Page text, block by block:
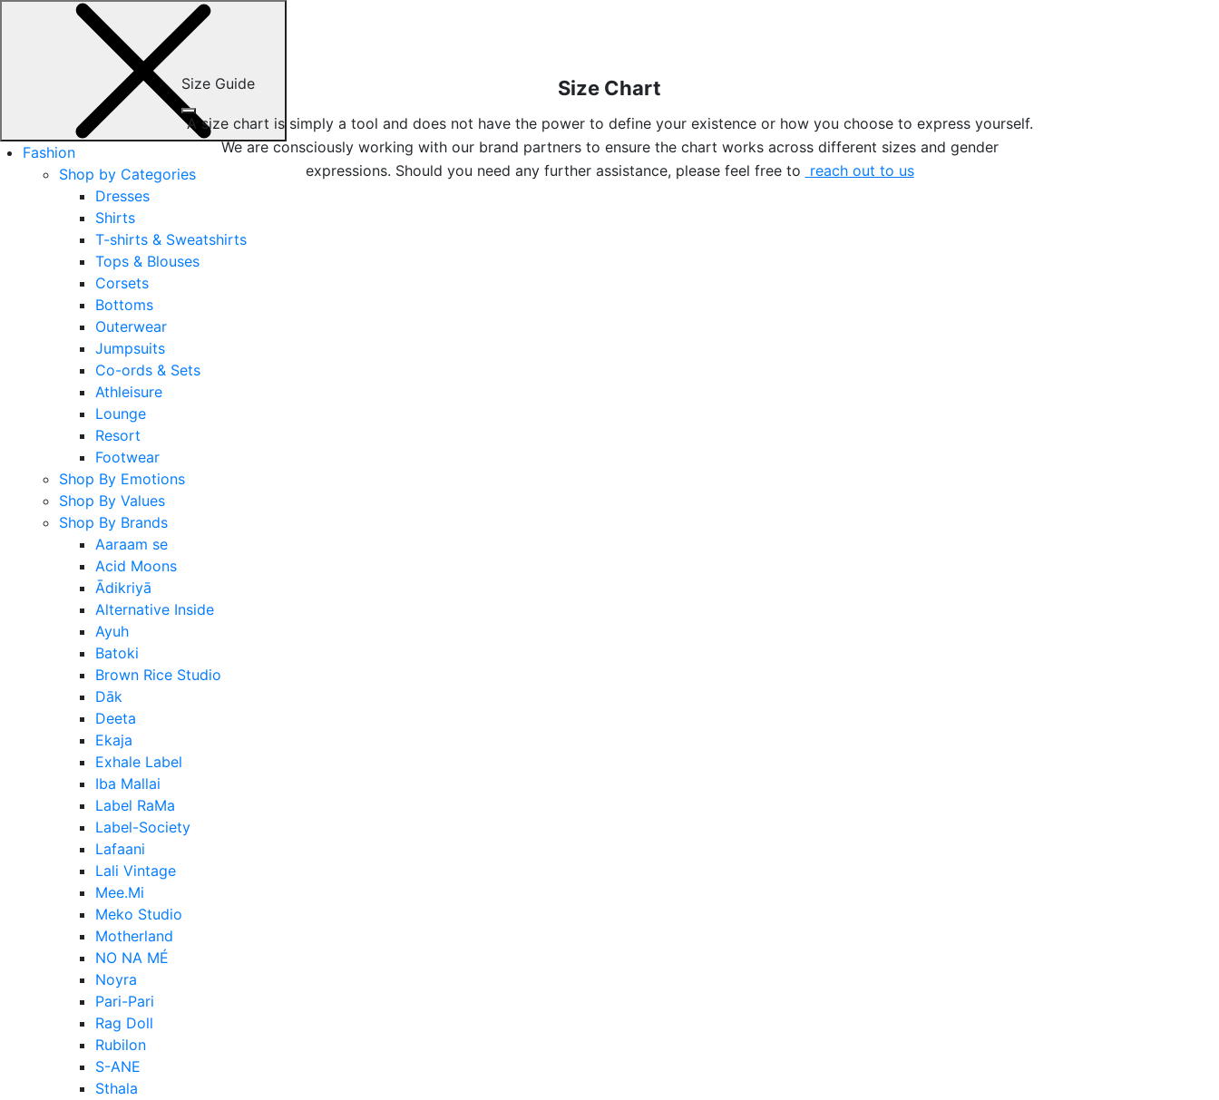
Fashion
Shop by Categories
Dresses
Shirts
T-shirts & Sweatshirts
Tops & Blouses
Corsets
Bottoms
Outerwear
Jumpsuits
Co-ords & Sets
Athleisure
Lounge
Resort
Footwear
Shop By Emotions
Shop By Values
Shop By Brands
Aaraam se
Acid Moons
Ādikriyā
Alternative Inside
Ayuh
Batoki
Brown Rice Studio
Dāk
Deeta
Ekaja
Exhale Label
Iba Mallai
Label RaMa
Label-Society
Lafaani
Lali Vintage
Mee.Mi
Meko Studio
Motherland
NO NA MÉ
Noyra
Pari-Pari
Rag Doll
Rubilon
S-ANE
Sthala
Size Guide Size Chart
A size chart is simply a tool and does not have the power to define your existence or how you choose to express yourself.
We are consciously working with our brand partners to ensure the chart works across different sizes and gender
expressions. Should you need any further assistance, please feel free to reach out to us